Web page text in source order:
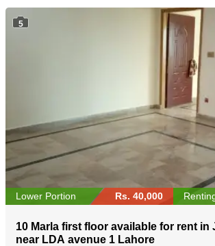
5
Lower Portion Rs. 40,000
10 Marla first floor available for rent in
near LDA avenue 1 Lahore